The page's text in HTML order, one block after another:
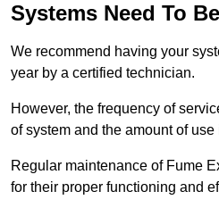
Systems Need To
We recommend having your
year by a certified technician.
However, the frequency of
of system and the amount of use
Regular maintenance of Fume
for their proper functioning and